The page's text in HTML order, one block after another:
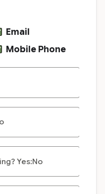
Email
Mobile Phone
Yes:No